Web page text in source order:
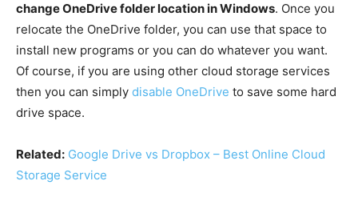
change OneDrive folder location in Windows. Once you
relocate the OneDrive folder, you can use that space to
install new programs or you can do whatever you want.
Of course, if you are using other cloud storage services
then you can simply disable OneDrive to save some hard
drive space.
Related: Google Drive vs Dropbox – Best Online Cloud
Storage Service